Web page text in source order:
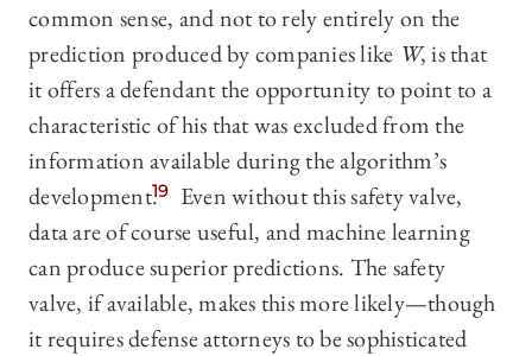
common sense, and not to rely entirely on the
prediction produced by companies like W, is that
it offers a defendant the opportunity to point to a
characteristic of his that was excluded from the
information available during the algorithm’s
development.19
Even without this safety valve,
data are of course useful, and machine learning
can produce superior predictions. The safety
valve, if available, makes this more likely—though
it requires defense attorneys to be sophisticated